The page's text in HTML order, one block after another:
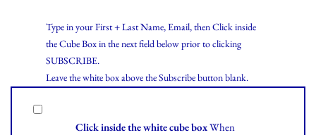
Type in your First + Last Name, Email, then Click inside
the Cube Box in the next field below prior to clicking
SUBSCRIBE.
Leave the white box above the Subscribe button blank.
Click inside the white cube boxWhen